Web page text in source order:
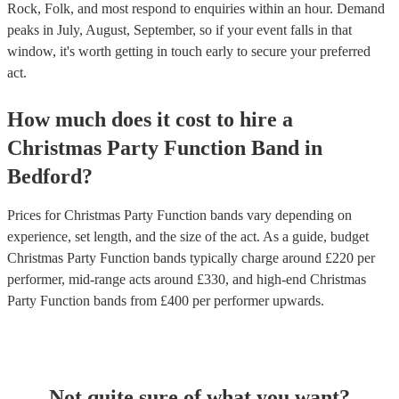
Rock, Folk, and most respond to enquiries within an hour. Demand
peaks in July, August, September, so if your event falls in that
window, it's worth getting in touch early to secure your preferred
act.
How much does it cost to hire a
Christmas Party Function Band in
Bedford?
Prices forChristmas Party Function bands vary depending on
experience, set length, and the size of the act. As a guide, budget
Christmas Party Function bands typically charge around £220 per
performer, mid-range acts around £330, and high-end Christmas
Party Function bands from £400 per performerupwards.